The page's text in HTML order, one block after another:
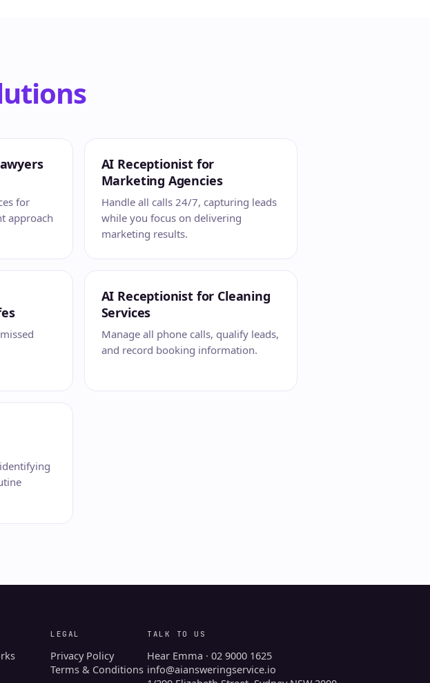
for
approach
AI Receptionist for
Marketing Agencies
Handle all calls 24/7, capturing leads
while you focus on delivering
marketing results.
AI Receptionist for Cleaning
Services
Manage all phone calls, qualify leads,
and record booking information.
LEGAL
Privacy Policy
Terms & Conditions
TALK TO US
Hear Emma · 02 9000 1625
info@aiansweringservice.io